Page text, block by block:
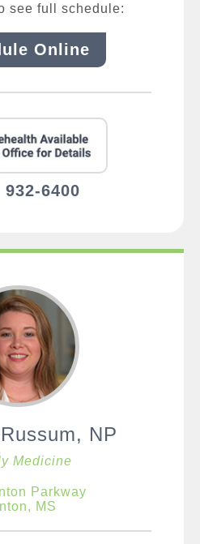
see full schedule:
Online
932-6400
NP
Medicine
Parkway
MS